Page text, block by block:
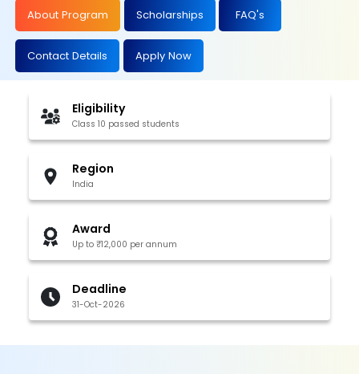
About Program Scholarships FAQ's
Contact Details Apply Now
Eligibility
Class 10 passed students
Region
India
Award
Up to ₹12,000 per annum
Deadline
31-Oct-2026